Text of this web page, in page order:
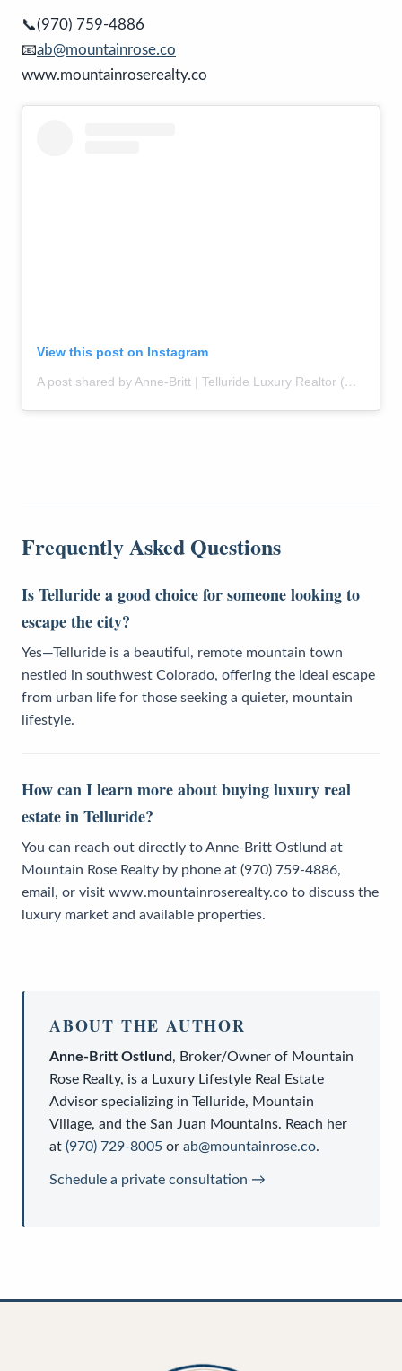
📞(970) 759-4886
📧ab@mountainrose.co
www.mountainroserealty.co
View this post on Instagram
A post shared by Anne-Britt | Telluride Luxury Realtor (@themountainrose)
Frequently Asked Questions
Is Telluride a good choice for someone looking to
escape the city?
Yes—Telluride is a beautiful, remote mountain town
nestled in southwest Colorado, offering the ideal escape
from urban life for those seeking a quieter, mountain
lifestyle.
How can I learn more about buying luxury real
estate in Telluride?
You can reach out directly to Anne-Britt Ostlund at
Mountain Rose Realty by phone at (970) 759-4886,
email, or visit www.mountainroserealty.co to discuss the
luxury market and available properties.
ABOUT THE AUTHOR
Anne-Britt Ostlund, Broker/Owner of Mountain
Rose Realty, is a Luxury Lifestyle Real Estate
Advisor specializing in Telluride, Mountain
Village, and the San Juan Mountains. Reach her
at (970) 729-8005 or ab@mountainrose.co.
Schedule a private consultation →